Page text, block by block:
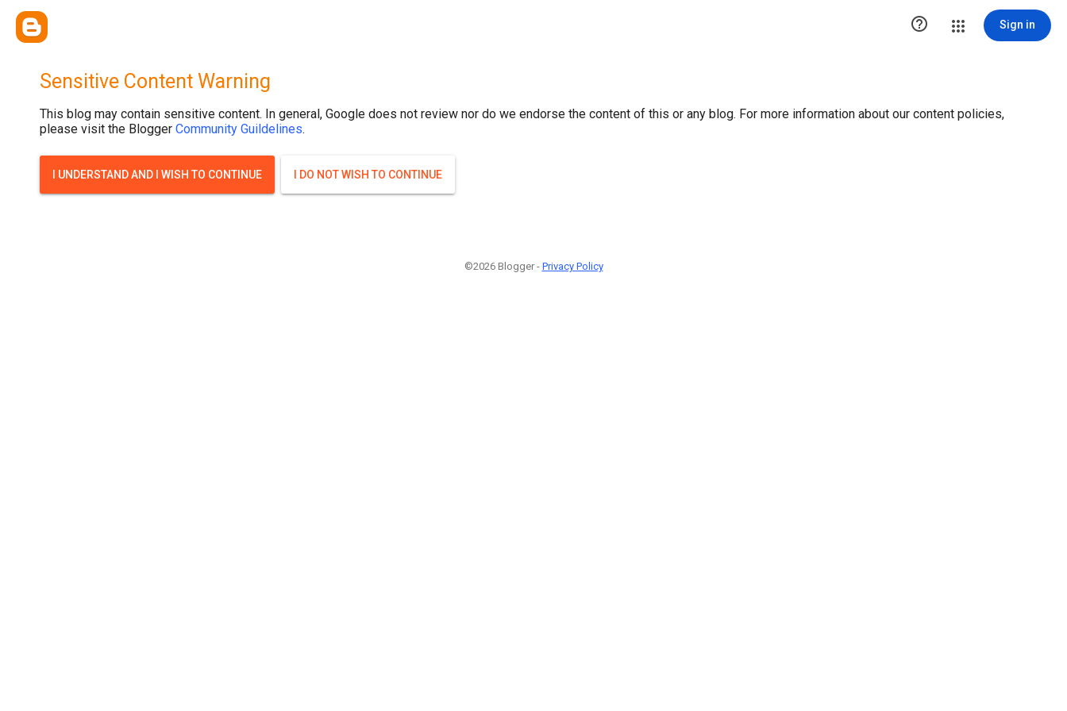
 Sign in
Sensitive Content Warning
This blog may contain sensitive content. In general, Google does not review nor do we endorse the content of this or any blog. For more information about our content policies,
please visit the Blogger Community Guildelines.
I UNDERSTAND AND I WISH TO CONTINUE I DO NOT WISH TO CONTINUE
©2026 Blogger - Privacy Policy